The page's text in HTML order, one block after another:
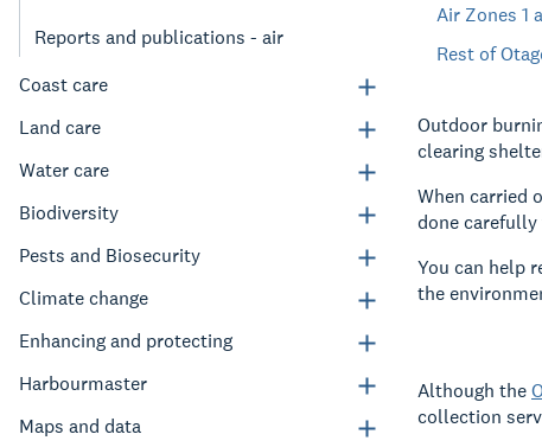
Reports and publications - air
Coast care
Land care
Water care
Biodiversity
Pests and Biosecurity
Climate change
Enhancing and protecting
Harbourmaster
Maps and data
Air Zones 1
Rest of
Outdoor
clearing
When carried
done
You can help
the
Although the
collection